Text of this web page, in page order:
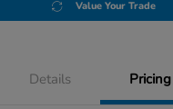
Value Your Trade
Details Pricing